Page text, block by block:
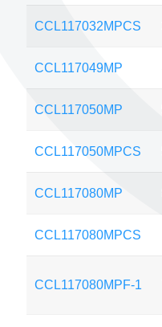
CCL117032MPCS
CCL117049MP
CCL117050MP
CCL117050MPCS
CCL117080MP
CCL117080MPCS
CCL117080MPF-1